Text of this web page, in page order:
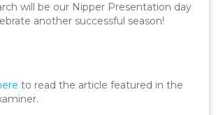
will be our Nipper Presentation day
another successful season!
to read the article featured in the